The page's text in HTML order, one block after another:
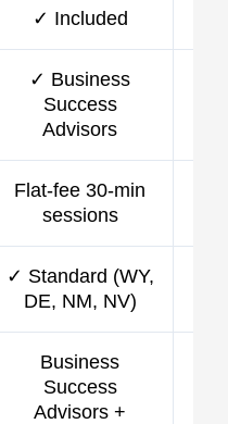
✓ Included
✓ Business
Success
Advisors
Flat-fee 30-min
sessions
✓ Standard (WY,
DE, NM, NV)
Business
Success
Advisors +